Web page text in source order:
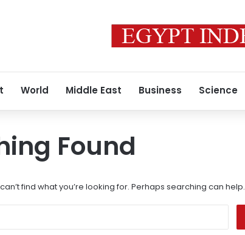
World Middle East Business Science
Found
find what you’re looking for. Perhaps searching can help.